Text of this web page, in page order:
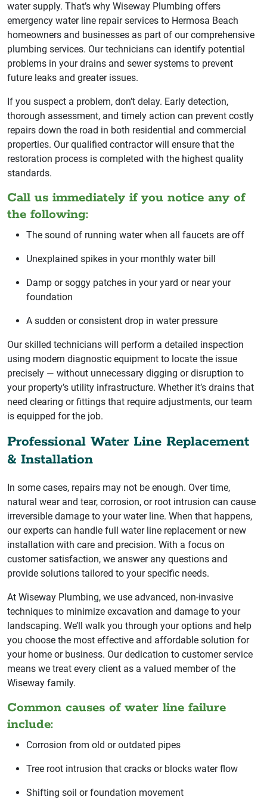
water supply. That’s why Wiseway Plumbing offers
emergency water line repair services to Hermosa Beach
homeowners and businesses as part of our comprehensive
plumbing services. Our technicians can identify potential
problems in your drains and sewer systems to prevent
future leaks and greater issues.
If you suspect a problem, don’t delay. Early detection,
thorough assessment, and timely action can prevent costly
repairs down the road in both residential and commercial
properties. Our qualified contractor will ensure that the
restoration process is completed with the highest quality
standards.
Call us immediately if you notice any of
the following:
The sound of running water when all faucets are off
Unexplained spikes in your monthly water bill
Damp or soggy patches in your yard or near your
foundation
A sudden or consistent drop in water pressure
Our skilled technicians will perform a detailed inspection
using modern diagnostic equipment to locate the issue
precisely — without unnecessary digging or disruption to
your property’s utility infrastructure. Whether it’s drains that
need clearing or fittings that require adjustments, our team
is equipped for the job.
Professional Water Line Replacement
& Installation
In some cases, repairs may not be enough. Over time,
natural wear and tear, corrosion, or root intrusion can cause
irreversible damage to your water line. When that happens,
our experts can handle full water line replacement or new
installation with care and precision. With a focus on
customer satisfaction, we answer any questions and
provide solutions tailored to your specific needs.
At Wiseway Plumbing, we use advanced, non-invasive
techniques to minimize excavation and damage to your
landscaping. We’ll walk you through your options and help
you choose the most effective and affordable solution for
your home or business. Our dedication to customer service
means we treat every client as a valued member of the
Wiseway family.
Common causes of water line failure
include:
Corrosion from old or outdated pipes
Tree root intrusion that cracks or blocks water flow
Shifting soil or foundation movement